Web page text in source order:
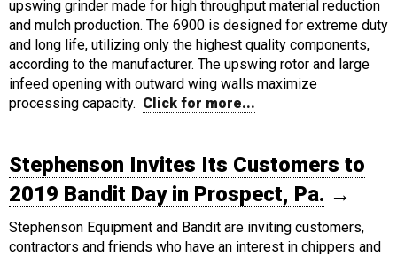
upswing grinder made for high throughput material reduction
and mulch production. The 6900 is designed for extreme duty
and long life, utilizing only the highest quality components,
according to the manufacturer. The upswing rotor and large
infeed opening with outward wing walls maximize
processing capacity. Click for more...
Stephenson Invites Its Customers to
2019 Bandit Day in Prospect, Pa. →
Stephenson Equipment and Bandit are inviting customers,
contractors and friends who have an interest in chippers and